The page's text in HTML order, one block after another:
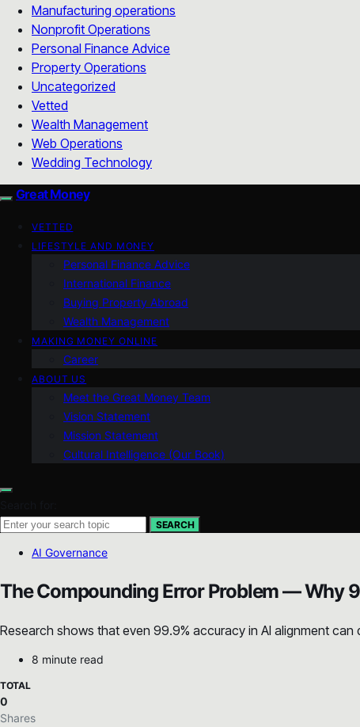
Manufacturing operations
Nonprofit Operations
Personal Finance Advice
Property Operations
Uncategorized
Vetted
Wealth Management
Web Operations
Wedding Technology
Great Money
VETTED
LIFESTYLE AND MONEY
Personal Finance Advice
International Finance
Buying Property Abroad
Wealth Management
MAKING MONEY ONLINE
Career
ABOUT US
Meet the Great Money Team
Vision Statement
Mission Statement
Cultural Intelligence (Our Book)
SEARCH
AI Governance
The Compounding Error Problem — Why
Research shows that even 99.9% accuracy in AI alignment
8 minute read
TOTAL
0
Shares